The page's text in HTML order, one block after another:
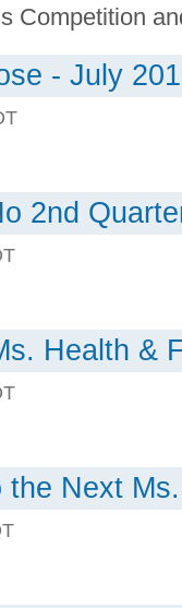
Competition
- July
2nd
Health &
the Next